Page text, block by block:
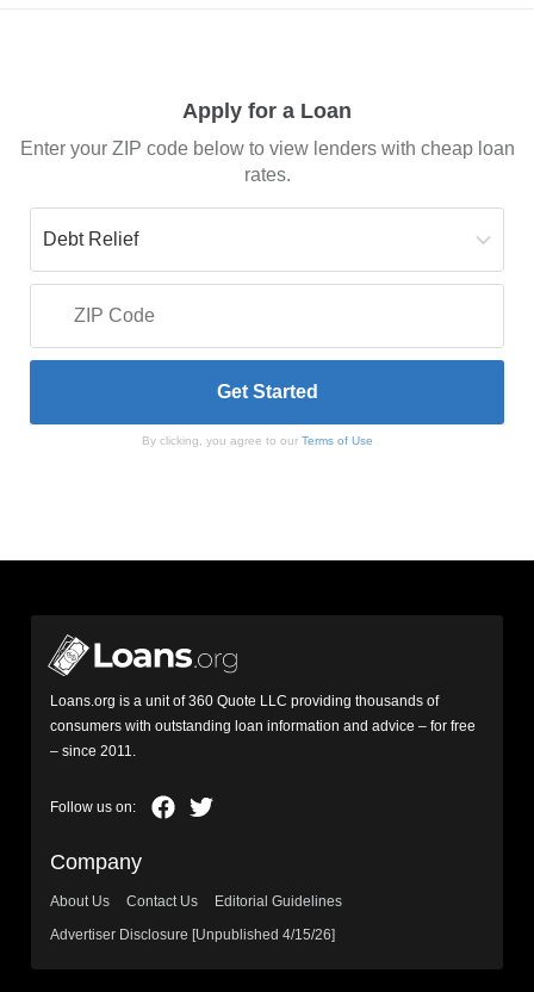
Apply for a Loan
Enter your ZIP code below to view lenders with cheap loan
rates.
By clicking, you agree to our Terms of Use
Loans.org is a unit of 360 Quote LLC providing thousands of
consumers with outstanding loan information and advice – for free
– since 2011.
Company
About Us Contact Us
Editorial Guidelines
Advertiser Disclosure [Unpublished 4/15/26]